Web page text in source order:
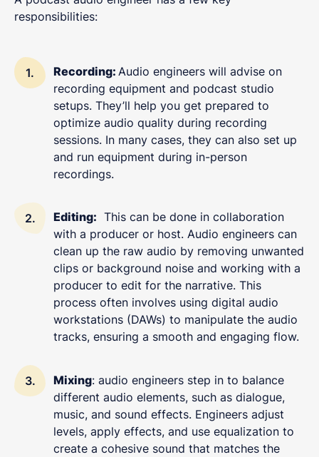
responsibilities:
Recording: Audio engineers will advise on
recording equipment and podcast studio
setups. They’ll help you get prepared to
optimize audio quality during recording
sessions. In many cases, they can also set up
and run equipment during in-person
recordings.
Editing: This can be done in collaboration
with a producer or host. Audio engineers can
clean up the raw audio by removing unwanted
clips or background noise and working with a
producer to edit for the narrative. This
process often involves using digital audio
workstations (DAWs) to manipulate the audio
tracks, ensuring a smooth and engaging flow.
Mixing: audio engineers step in to balance
different audio elements, such as dialogue,
music, and sound effects. Engineers adjust
levels, apply effects, and use equalization to
create a cohesive sound that matches the